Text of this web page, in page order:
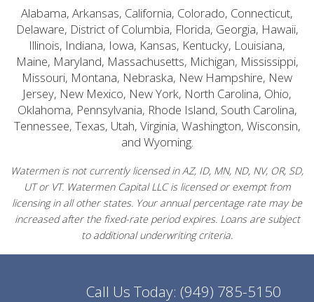
Alabama, Arkansas, California, Colorado, Connecticut,
Delaware, District of Columbia, Florida, Georgia, Hawaii,
Illinois, Indiana, Iowa, Kansas, Kentucky, Louisiana,
Maine, Maryland, Massachusetts, Michigan, Mississippi,
Missouri, Montana, Nebraska, New Hampshire, New
Jersey, New Mexico, New York, North Carolina, Ohio,
Oklahoma, Pennsylvania, Rhode Island, South Carolina,
Tennessee, Texas, Utah, Virginia, Washington, Wisconsin,
and Wyoming.
Watermen is not currently licensed in AZ, ID, MN, ND, NV, OR, SD,
UT or VT. Watermen Capital LLC is licensed or exempt from
licensing in all other states. Your annual percentage rate may be
increased after the fixed-rate period expires. Loans are subject
to additional underwriting criteria.
Call Us Today: (949) 785-5150